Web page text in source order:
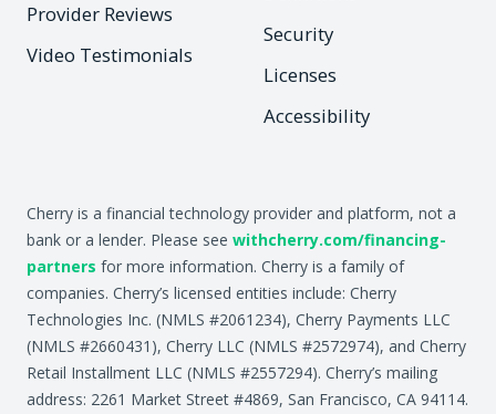
Provider Reviews
Video Testimonials
Security
Licenses
Accessibility
Cherry is a financial technology provider and platform, not a
bank or a lender. Please see withcherry.com/financing-
partners for more information. Cherry is a family of
companies. Cherry’s licensed entities include: Cherry
Technologies Inc. (NMLS #2061234), Cherry Payments LLC
(NMLS #2660431), Cherry LLC (NMLS #2572974), and Cherry
Retail Installment LLC (NMLS #2557294). Cherry’s mailing
address: 2261 Market Street #4869, San Francisco, CA 94114.